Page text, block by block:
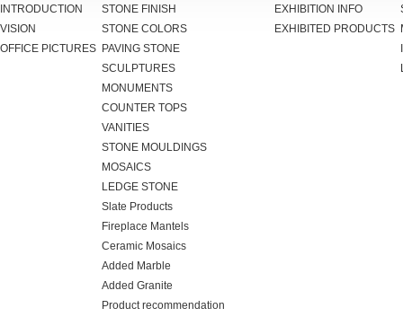
INTRODUCTION
VISION
OFFICE PICTURES
STONE FINISH
STONE COLORS
PAVING STONE
SCULPTURES
MONUMENTS
COUNTER TOPS
VANITIES
STONE MOULDINGS
MOSAICS
LEDGE STONE
Slate Products
Fireplace Mantels
Ceramic Mosaics
Added Marble
Added Granite
Product recommendation
EXHIBITION INFO
EXHIBITED PRODUCTS